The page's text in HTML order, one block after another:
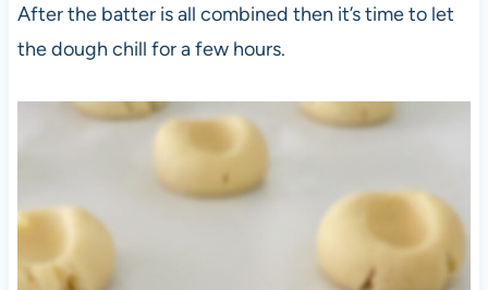
After the batter is all combined then it’s time to let
the dough chill for a few hours.